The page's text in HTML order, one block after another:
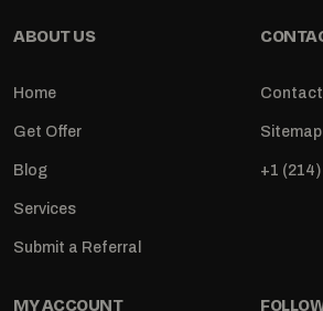
ABOUT US
Home
Get Offer
Blog
Services
Submit a Referral
Contact
Sitemap
+1
MY ACCOUNT